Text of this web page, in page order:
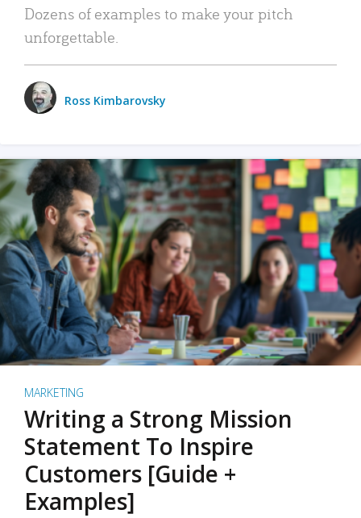
Dozens of examples to make your pitch
unforgettable.
Ross Kimbarovsky
MARKETING
Writing a Strong Mission
Statement To Inspire
Customers [Guide +
Examples]